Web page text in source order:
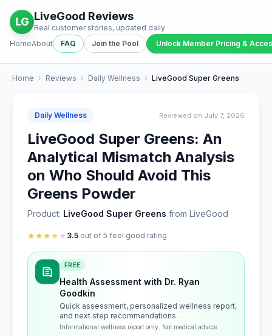
LG LiveGood Reviews
Real customer stories, updated daily
HomeAbout FAQ Join the Pool Unlock Member Pricing &
Home › Reviews › Daily Wellness › LiveGood Super Greens
Daily Wellness Reviewed on July 7, 2026
LiveGood Super Greens: An
Analytical Mismatch Analysis
on Who Should Avoid This
Greens Powder
Product: LiveGood Super Greens from LiveGood
★★★★ ★ 3.5 out of 5 feel good rating
FREE
Health Assessment with Dr. Ryan
Goodkin
Quick assessment, personalized wellness report,
and next step recommendations.
Informational wellness report only. Not medical advice.